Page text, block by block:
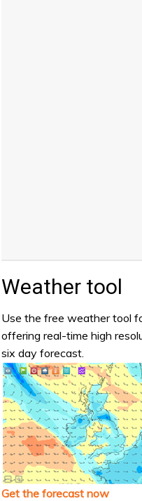
Weather tool
Use the free weather tool
offering real-time high
six day forecast.
Get the forecast now